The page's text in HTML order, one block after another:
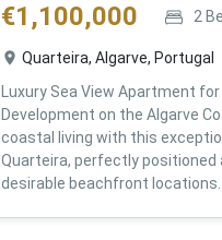
€1,100,000 2
Quarteira, Algarve, Portugal
Luxury Sea View Apartment
Development on the Algarve
coastal living with this
Quarteira, perfectly positioned
desirable beachfront locations.